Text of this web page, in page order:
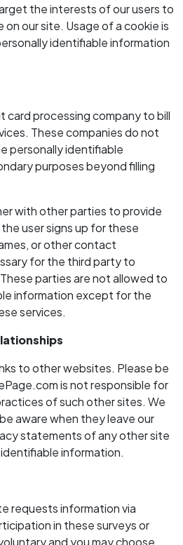
the interests of our users to
our site. Usage of a cookie is
identifiable information
card processing company to bill
These companies do not
personally identifiable
purposes beyond filling
with other parties to provide
user signs up for these
or other contact
for the third party to
parties are not allowed to
information except for the
services.
to other websites. Please be
is not responsible for
of such other sites. We
aware when they leave our
statements of any other site
information.
requests information via
in these surveys or
and you may choose